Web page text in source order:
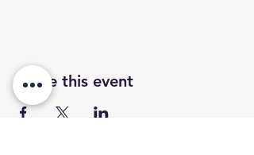
Share this event